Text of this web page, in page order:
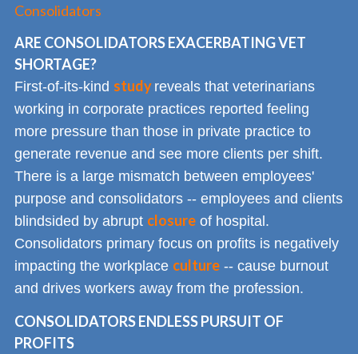
Consolidators
ARE CONSOLIDATORS EXACERBATING VET
SHORTAGE?
First-of-its-kind study reveals that veterinarians
working in corporate practices reported feeling
more pressure than those in private practice to
generate revenue and see more clients per shift.
There is a large mismatch between employees'
purpose and consolidators -- employees and clients
blindsided by abrupt closure of hospital.
Consolidators primary focus on profits is negatively
impacting the workplace culture -- cause burnout
and drives workers away from the profession.
CONSOLIDATORS ENDLESS PURSUIT OF
PROFITS